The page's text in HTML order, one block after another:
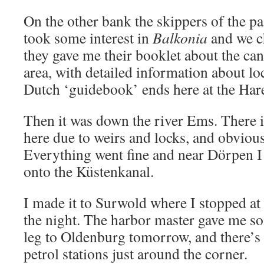
On the other bank the skippers of the
took some interest inBalkonia and we
they gave me their booklet about the
area, with detailed information about
Dutch ‘guidebook’ ends here at the
Then it was down the river Ems. There
here due to weirs and locks, and
Everything went fine and near Dörpen
onto the Küstenkanal.
I made it to Surwold where I stopped
the night. The harbor master gave me
leg to Oldenburg tomorrow, and
petrol stations just around the corner.